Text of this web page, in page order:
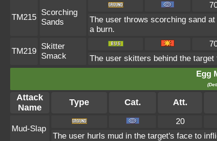
TM215
Scorching
Sands
The user throws scorching sand
a burn.
TM219
Skitter
Smack
The user skitters behind the
Egg
Attack
Name
Type Cat. Att.
Mud-Slap
20
The user hurls mud in the target's face to